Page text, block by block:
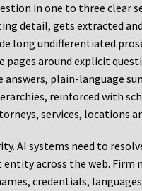
in one to three clear
detail, gets extracted
long undifferentiated
pages around explicit
answers, plain-language
reinforced with
services, locations
AI systems need to
across the web. Firm
credentials,